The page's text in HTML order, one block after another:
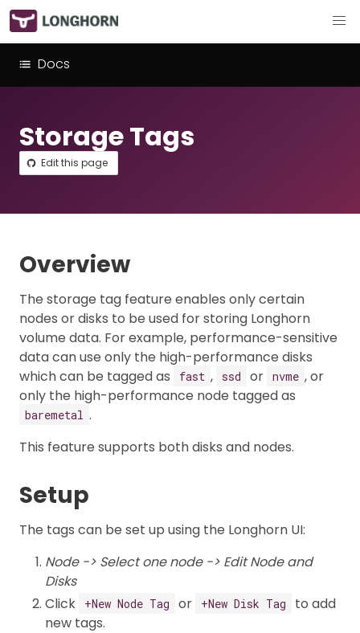
Docs
Storage Tags
Edit this page
Overview
The storage tag feature enables only certain
nodes or disks to be used for storing Longhorn
volume data. For example, performance-sensitive
data can use only the high-performance disks
which can be tagged as
fast , ssd or nvme , or
only the high-performance node tagged as
baremetal .
This feature supports both disks and nodes.
Setup
The tags can be set up using the Longhorn UI:
Node -> Select one node -> Edit Node and
Disks
Click
+New Node Tag or +New Disk Tag
to add
new tags.